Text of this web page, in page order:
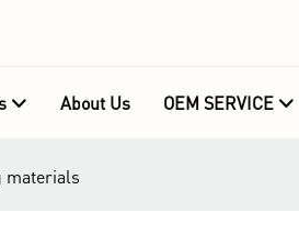
About Us OEM SERVICE
materials